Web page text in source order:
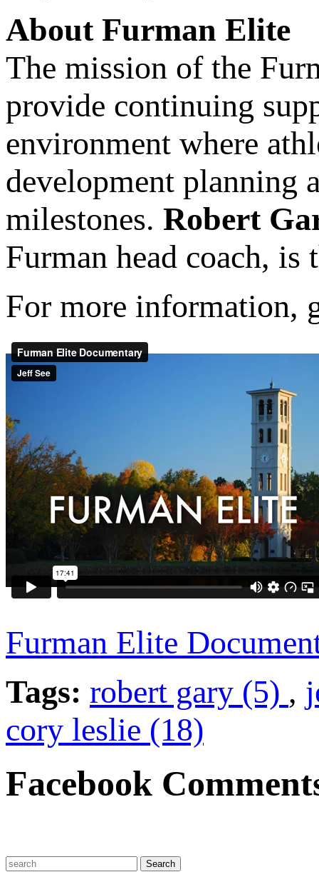
About Furman Elite
The mission of the
provide continuing
environment where
development planning
milestones. Robert
Furman head coach, is
For more information,
Furman Elite
Tags: robert gary (5) ,
cory leslie (18)
Facebook